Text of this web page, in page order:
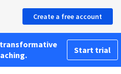
Create a free account
transformative
Start trial